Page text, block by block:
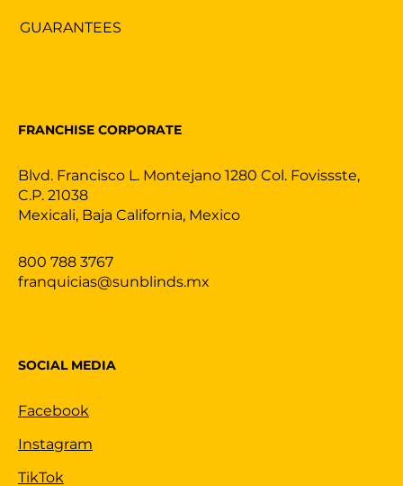
GUARANTEES
800 788 3767
franquicias@sunblinds.mx
Blvd. Francisco L. Montejano 1280 Col. Fovissste,
C.P. 21038
Mexicali, Baja California, Mexico
FRANCHISE CORPORATE
SOCIAL MEDIA
Facebook
Instagram
TikTok